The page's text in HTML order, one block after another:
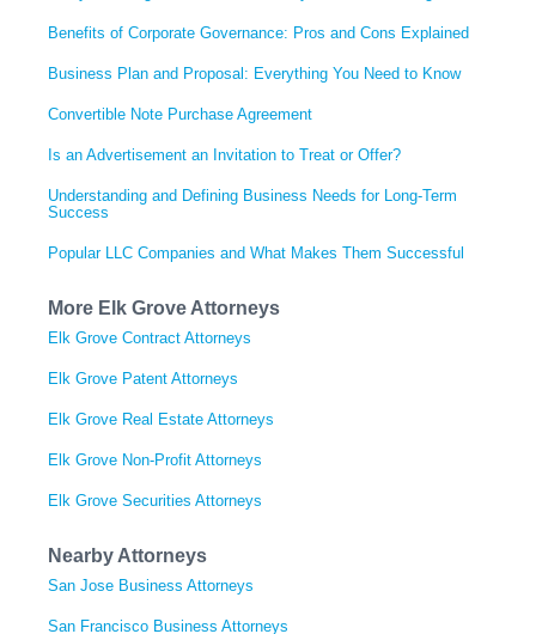
Benefits of Corporate Governance: Pros and Cons Explained
Business Plan and Proposal: Everything You Need to Know
Convertible Note Purchase Agreement
Is an Advertisement an Invitation to Treat or Offer?
Understanding and Defining Business Needs for Long-Term
Success
Popular LLC Companies and What Makes Them Successful
More Elk Grove Attorneys
Elk Grove Contract Attorneys
Elk Grove Patent Attorneys
Elk Grove Real Estate Attorneys
Elk Grove Non-Profit Attorneys
Elk Grove Securities Attorneys
Nearby Attorneys
San Jose Business Attorneys
San Francisco Business Attorneys